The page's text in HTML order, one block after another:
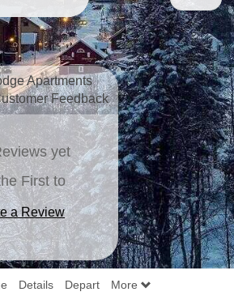
Apartments
Feedback
yet
First to
a Review
Details Depart More